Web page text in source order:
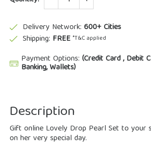
Delivery Network: 600+ Cities
Shipping: FREE *T&C applied
Payment Options: (Credit Card , Debit
Banking, Wallets)
Description
Gift online Lovely Drop Pearl Set to your
on her very special day.